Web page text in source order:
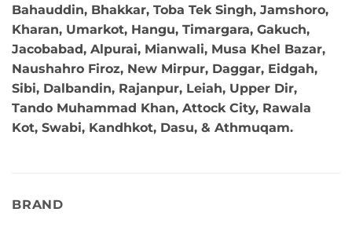
Bahauddin, Bhakkar, Toba Tek Singh, Jamshoro,
Kharan, Umarkot, Hangu, Timargara, Gakuch,
Jacobabad, Alpurai, Mianwali, Musa Khel Bazar,
Naushahro Firoz, New Mirpur, Daggar, Eidgah,
Sibi, Dalbandin, Rajanpur, Leiah, Upper Dir,
Tando Muhammad Khan, Attock City, Rawala
Kot, Swabi, Kandhkot, Dasu, & Athmuqam.
BRAND